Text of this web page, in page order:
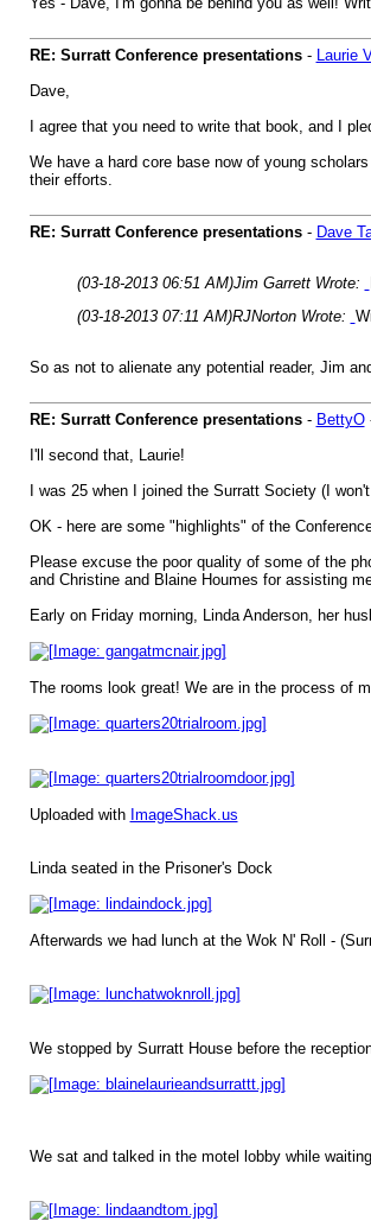
RE: Surratt Conference presentations- Laurie
Dave,
I agree that you need to write that book, and I
We have a hard core base now of young
their efforts.
RE: Surratt Conference presentations- Dave
(03-18-2013 06:51 AM)Jim Garrett Wrote:
(03-18-2013 07:11 AM)RJNorton Wrote:
So as not to alienate any potential reader, Jim
RE: Surratt Conference presentations- BettyO
I'll second that, Laurie!
I was 25 when I joined the Surratt Society (I
OK - here are some "highlights" of the
Please excuse the poor quality of some of the
and Christine and Blaine Houmes for assisting
Early on Friday morning, Linda Anderson, her
The rooms look great! We are in the process of
Uploaded with ImageShack.us
Linda seated in the Prisoner's Dock
Afterwards we had lunch at the Wok N' Roll -
We stopped by Surratt House before the
We sat and talked in the motel lobby while